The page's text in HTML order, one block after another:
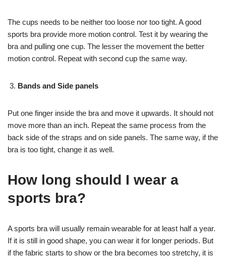
The cups needs to be neither too loose nor too tight. A good
sports bra provide more motion control. Test it by wearing the
bra and pulling one cup. The lesser the movement the better
motion control. Repeat with second cup the same way.
Bands and Side panels
Put one finger inside the bra and move it upwards. It should not
move more than an inch. Repeat the same process from the
back side of the straps and on side panels. The same way, if the
bra is too tight, change it as well.
How long should I wear a
sports bra?
A sports bra will usually remain wearable for at least half a year.
If it is still in good shape, you can wear it for longer periods. But
if the fabric starts to show or the bra becomes too stretchy, it is